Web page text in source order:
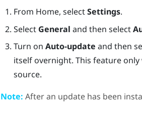
From Home, selectSettings.
Select General and then select
Turn on Auto-update and then
itself overnight. This feature
source.
Note: After an update has been